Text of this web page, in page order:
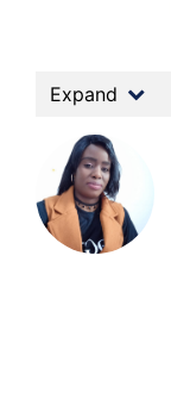
Expand